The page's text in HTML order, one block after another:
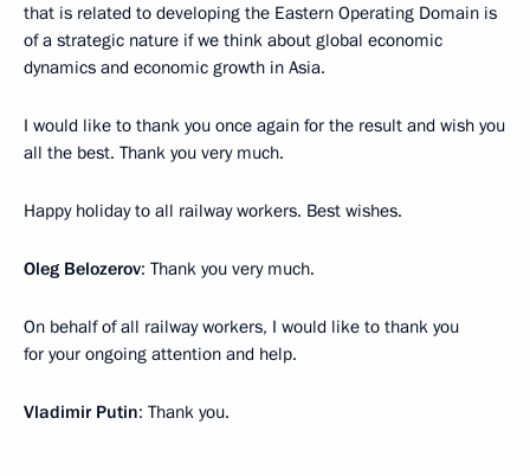
that is related to developing the Eastern Operating Domain is
of a strategic nature if we think about global economic
dynamics and economic growth in Asia.
I would like to thank you once again for the result and wish you
all the best. Thank you very much.
Happy holiday to all railway workers. Best wishes.
Oleg Belozerov: Thank you very much.
On behalf of all railway workers, I would like to thank you
for your ongoing attention and help.
Vladimir Putin: Thank you.